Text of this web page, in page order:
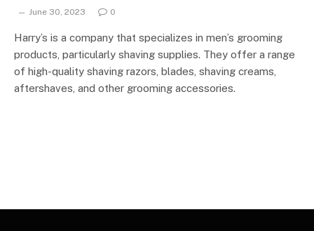
June 30, 2023 0
Harry’s is a company that specializes in men’s grooming
products, particularly shaving supplies. They offer a range
of high-quality shaving razors, blades, shaving creams,
aftershaves, and other grooming accessories.